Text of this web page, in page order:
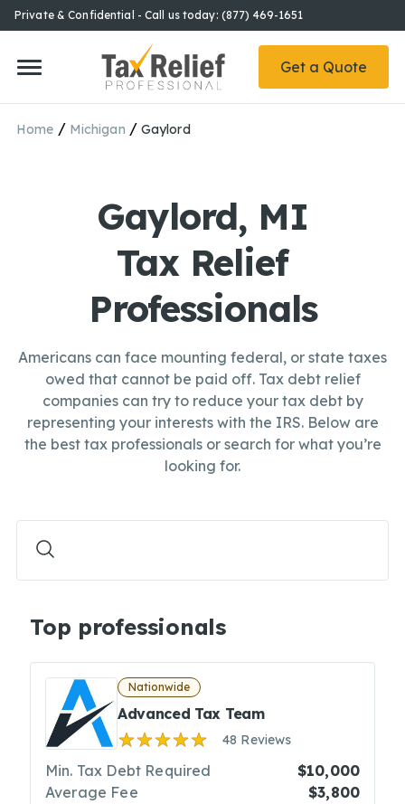
Private & Confidential - Call us today: (877) 469-1651
Get a Quote
Home / Michigan / Gaylord
Gaylord, MI
Tax Relief
Professionals
Americans can face mounting federal, or state taxes
owed that cannot be paid off. Tax debt relief
companies can try to reduce your tax debt by
representing your interests with the IRS. Below are
the best tax professionals or search for what you’re
looking for.
Top professionals
Nationwide
Advanced Tax Team
48 Reviews
Min. Tax Debt Required
$10,000
Average Fee
$3,800